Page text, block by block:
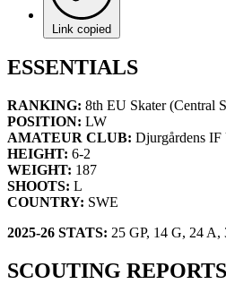
Link copied
ESSENTIALS
RANKING: 8th EU Skater (Central
POSITION: LW
AMATEUR CLUB: Djurgårdens
HEIGHT: 6-2
WEIGHT: 187
SHOOTS: L
COUNTRY: SWE
2025-26 STATS: 25 GP, 14 G, 24
SCOUTING REPORTS